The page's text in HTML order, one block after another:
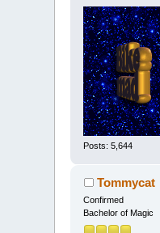
Posts: 5,644
Tommycat
Confirmed
Bachelor of Magic